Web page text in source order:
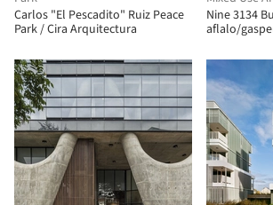
Carlos "El Pescadito" Ruiz Peace
Park / Cira Arquitectura
Nine 3134
aflalo/